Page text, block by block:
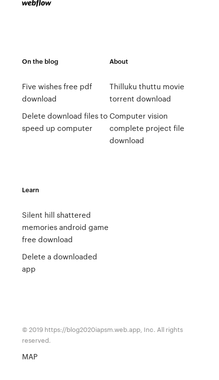
On the blog
Five wishes free pdf
download
Delete download files to
speed up computer
About
Thilluku thuttu movie
torrent download
Computer vision
complete project file
download
Learn
Silent hill shattered
memories android game
free download
Delete a downloaded
app
© 2019 https://blog2020iapsm.web.app, Inc. All rights
reserved.
MAP